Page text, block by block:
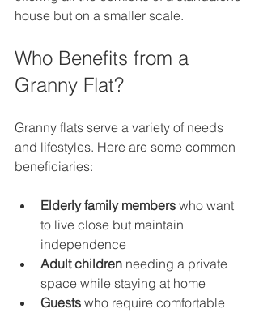
house but on a smaller scale.
Who Benefits from a
Granny Flat?
Granny flats serve a variety of needs
and lifestyles. Here are some common
beneficiaries:
Elderly family members who want
to live close but maintain
independence
Adult children needing a private
space while staying at home
Guests who require comfortable